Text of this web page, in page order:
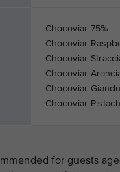
Chocoviar 75%
Chocoviar
Chocoviar
Chocoviar
Chocoviar
Chocoviar
for guests